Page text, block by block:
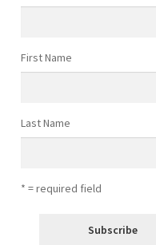
First Name
Last Name
* = required field